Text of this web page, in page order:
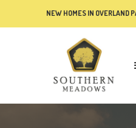
NEW HOMES IN OVERLAND